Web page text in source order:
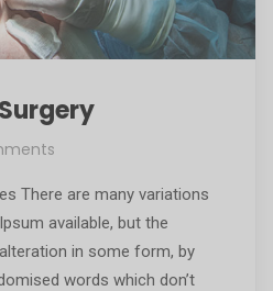
There are many variations
available, but the
in some form, by
words which don’t